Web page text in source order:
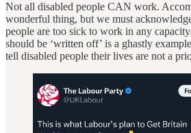
Not all disabled people CAN work.
wonderful thing, but we must
people are too sick to work in any
should be ‘written off’ is a ghastly
tell disabled people their lives are not a